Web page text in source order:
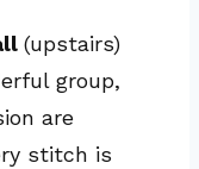
(upstairs)
group,
are
stitch is